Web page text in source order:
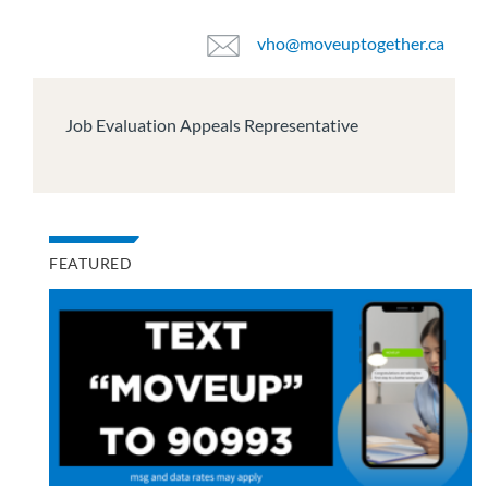
vho@moveuptogether.ca
Job Evaluation Appeals Representative
FEATURED